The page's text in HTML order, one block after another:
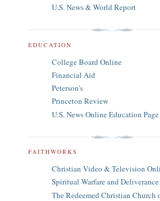
U.S. News & World Report
EDUCATION
College Board Online
Financial Aid
Peterson's
Princeton Review
U.S. News Online Education Page
FAITHWORKS
Christian Video & Television
Spiritual Warfare and
The Redeemed Christian Church